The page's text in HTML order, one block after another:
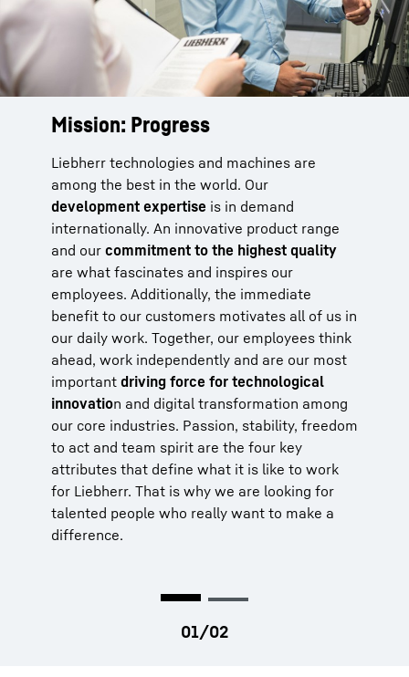
Mission: Progress
Liebherr technologies and machines are
among the best in the world. Our
development expertise is in demand
internationally. An innovative product range
and our commitment to the highest quality
are what fascinates and inspires our
employees. Additionally, the immediate
benefit to our customers motivates all of us in
our daily work. Together, our employees think
ahead, work independently and are our most
important driving force for technological
innovation and digital transformation among
our core industries. Passion, stability, freedom
to act and team spirit are the four key
attributes that define what it is like to work
for Liebherr. That is why we are looking for
talented people who really want to make a
difference.
Take the next step now.
At Liebherr, you will find just the right tasks
and projects to match your talents and allow
you to flourish. You will have the flexibility and
independence to shape how you work, and
the ability to make decisions in a
straightforward way directly with your local
team at one of our 140 companies worldwide.
To help you make an ideal start, we provide an
intensive introductionto your future area of
work. Motivated colleagues are on hand to
assist you with specialized technical
knowledge andon-the-job training. Equipped,
you will be working independently on projects
or managing them in the shortest possible
time. We recognize that the knowledge and
skills of our workforce are our greatest asset.
Thus, we offerindividual development
programsfor your professional advancement